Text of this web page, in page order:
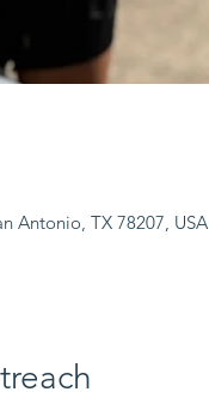
Antonio, TX 78207, USA